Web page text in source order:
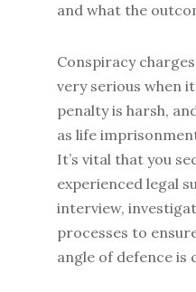
and what the
Conspiracy
very serious when
penalty is harsh,
as life
It’s vital that you
experienced legal
interview,
processes to
angle of defence is